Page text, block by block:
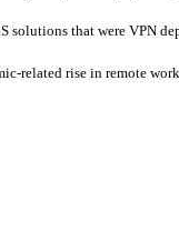
solutions that were VPN